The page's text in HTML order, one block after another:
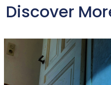
Discover